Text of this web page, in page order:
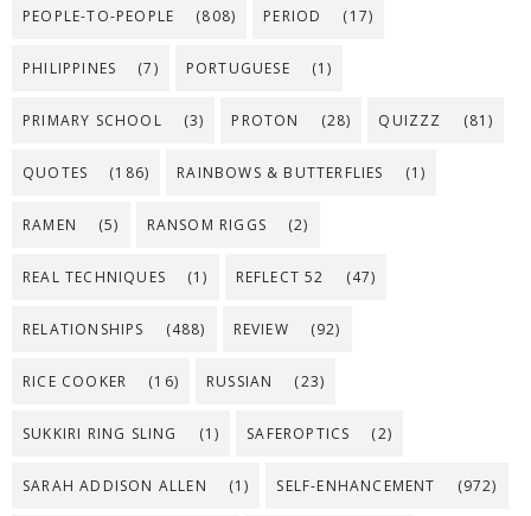
PEOPLE-TO-PEOPLE (808) PERIOD (17)
PHILIPPINES (7) PORTUGUESE (1)
PRIMARY SCHOOL (3) PROTON (28) QUIZZZ (81)
QUOTES (186) RAINBOWS & BUTTERFLIES (1)
RAMEN (5) RANSOM RIGGS (2)
REAL TECHNIQUES (1) REFLECT 52 (47)
RELATIONSHIPS (488) REVIEW (92)
RICE COOKER (16) RUSSIAN (23)
SUKKIRI RING SLING (1) SAFEROPTICS (2)
SARAH ADDISON ALLEN (1) SELF-ENHANCEMENT (972)